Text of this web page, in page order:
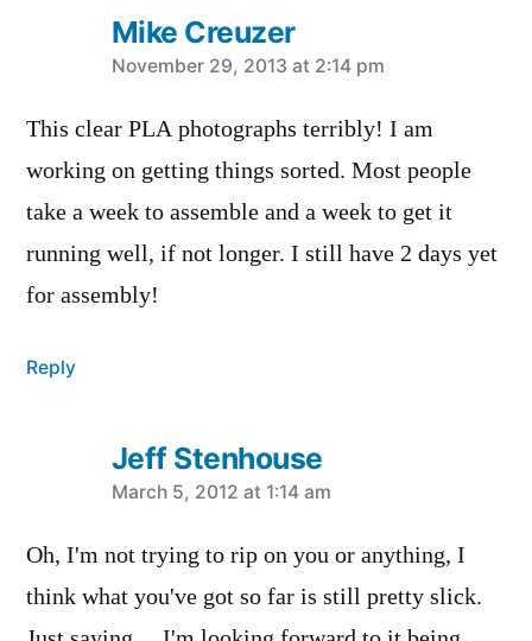
Mike Creuzer
says:
November 29, 2013 at 2:14 pm
This clear PLA photographs terribly! I am
working on getting things sorted. Most people
take a week to assemble and a week to get it
running well, if not longer. I still have 2 days yet
for assembly!
Reply
Jeff Stenhouse
says:
March 5, 2012 at 1:14 am
Oh, I'm not trying to rip on you or anything, I
think what you've got so far is still pretty slick.